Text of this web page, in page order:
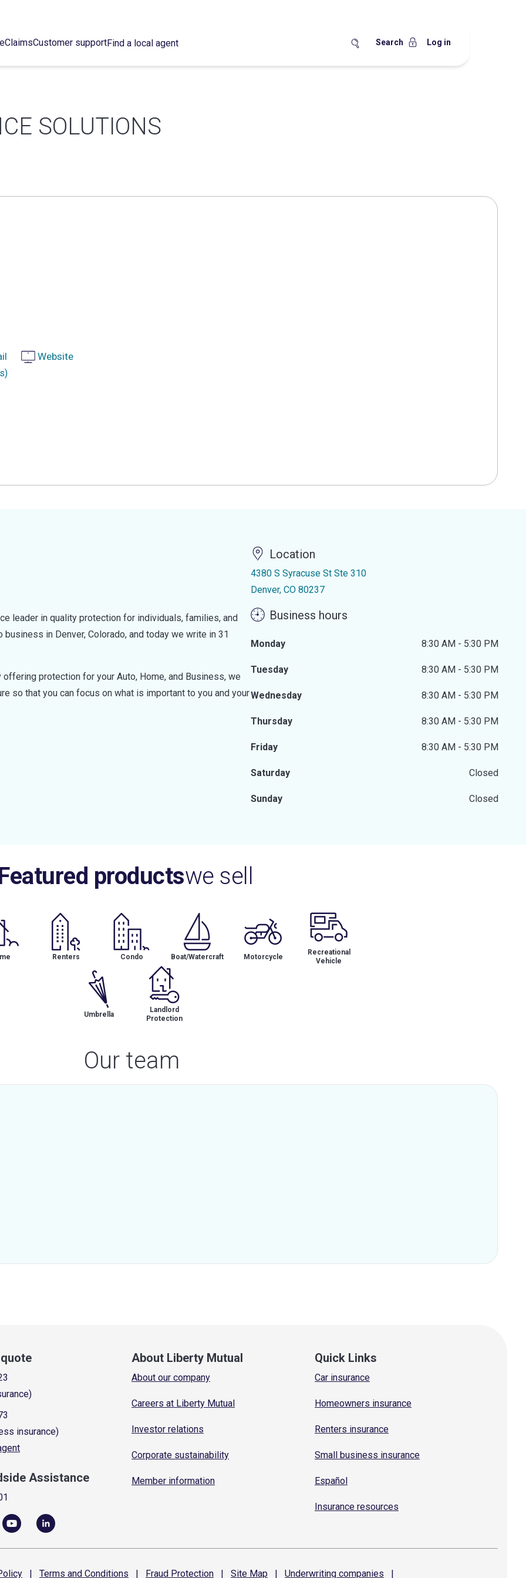
ClaimsCustomer supportFind a local agent Search Log in
SOLUTIONS
Website
leader in quality protection for individuals, families, and
in Denver, Colorado, and today we write in 31
offering protection for your Auto, Home, and Business, we
so that you can focus on what is important to you and your
Location
4380 S Syracuse St Ste 310
Denver, CO 80237
Business hours
Monday 8:30 AM - 5:30 PM
Tuesday 8:30 AM - 5:30 PM
Wednesday 8:30 AM - 5:30 PM
Thursday 8:30 AM - 5:30 PM
Friday 8:30 AM - 5:30 PM
Saturday Closed
Sunday Closed
productswe sell
Renters Condo Boat/Watercraft Motorcycle
Recreational
Vehicle
Umbrella
Landlord
Protection
Our team
insurance)
Assistance
About Liberty Mutual
About our company
Careers at Liberty Mutual
Investor relations
Corporate sustainability
Member information
Quick Links
Car insurance
Homeowners insurance
Renters insurance
Small business insurance
Español
Insurance resources
| Terms and Conditions | Fraud Protection | Site Map | Underwriting companies |